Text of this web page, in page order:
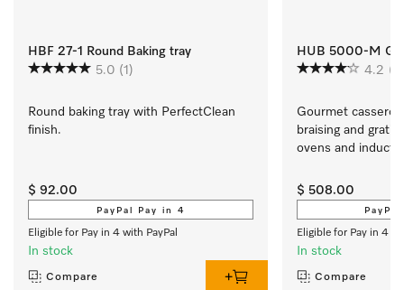
HBF 27-1 Round Baking tray
5.0 (1)
Round baking tray with PerfectClean
finish.
$ 92.00
PayPal Pay in 4
Eligible for Pay in 4 with PayPal
In stock
Compare
HUB 5000-M
4.2 (5)
Gourmet
braising and
ovens and
$ 508.00
Eligible for Pay in 4
In stock
Compare